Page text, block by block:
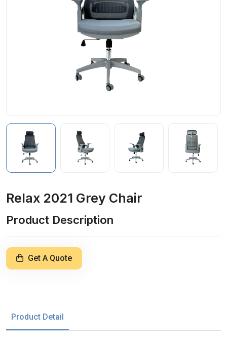
Relax 2021 Grey Chair
Product Description
Get A Quote
Product Detail